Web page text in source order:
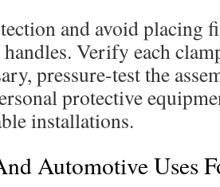
and avoid placing
Verify each
pressure-test the
protective
installations.
Automotive Uses